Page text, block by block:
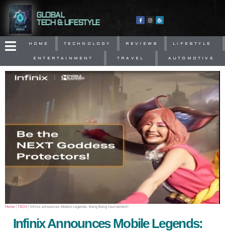
GLOBAL
TECH & LIFESTYLE
HOME TECHNOLOGY REVIEWS LIFESTYLE
ENTERTAINMENT TRAVEL AUTOMOTIVE
Home TECH Infinix announces Mobile Legends: Bang Bang tournament!
Infinix Announces Mobile Legends: